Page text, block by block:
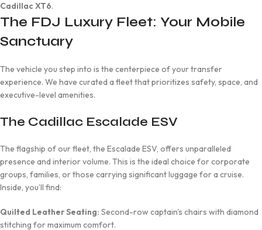
Cadillac XT6.
The FDJ Luxury Fleet: Your Mobile
Sanctuary
The vehicle you step into is the centerpiece of your transfer
experience. We have curated a fleet that prioritizes safety, space, and
executive-level amenities.
The Cadillac Escalade ESV
The flagship of our fleet, the Escalade ESV, offers unparalleled
presence and interior volume. This is the ideal choice for corporate
groups, families, or those carrying significant luggage for a cruise.
Inside, you’ll find:
Quilted Leather Seating: Second-row captain's chairs with diamond
stitching for maximum comfort.